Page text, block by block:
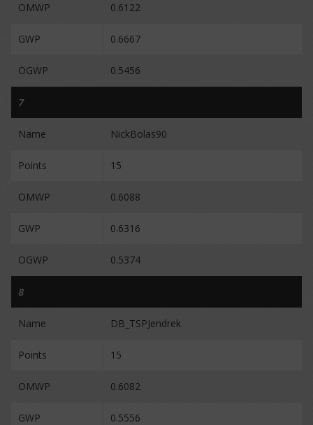
OMWP 0.6122
GWP 0.6667
OGWP 0.5456
7
Name NickBolas90
Points 15
OMWP 0.6088
GWP 0.6316
OGWP 0.5374
8
Name DB_TSPJendrek
Points 15
OMWP 0.6082
GWP 0.5556